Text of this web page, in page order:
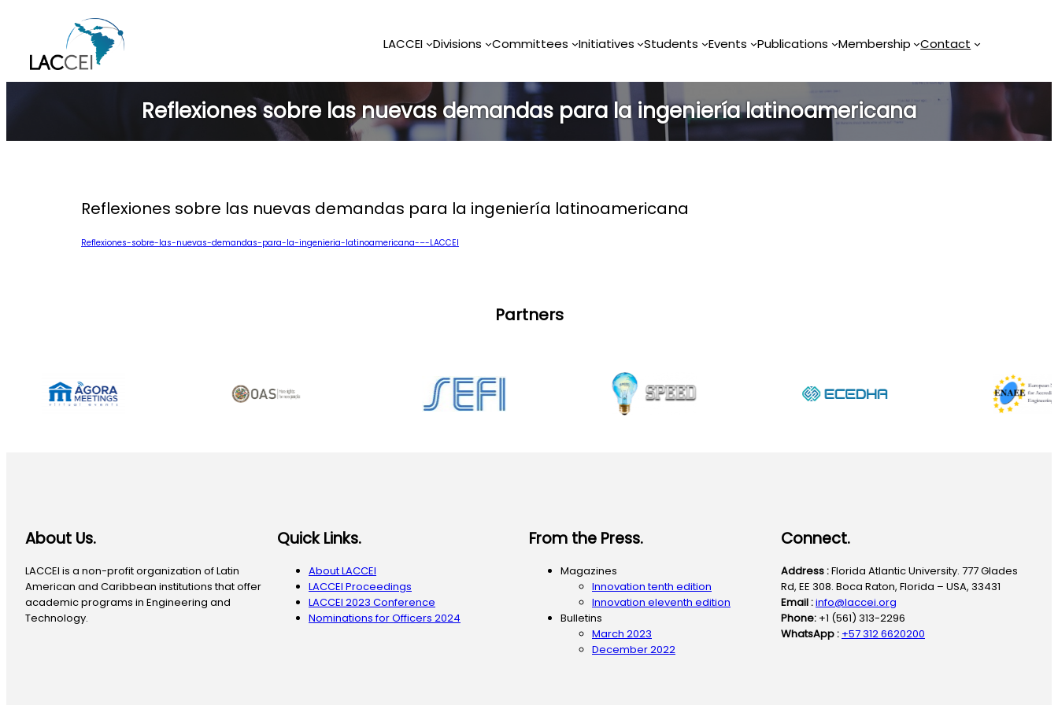
LACCEI Divisions Committees Initiatives Students Events Publications Membership Contact
Reflexiones sobre las nuevas demandas para la ingeniería latinoamericana
Reflexiones sobre las nuevas demandas para la ingeniería latinoamericana
Reflexiones-sobre-las-nuevas-demandas-para-la-ingenieria-latinoamericana-–-LACCEI
Partners
About Us.
LACCEI is a non-profit organization of Latin
American and Caribbean institutions that offer
academic programs in Engineering and
Technology.
Quick Links.
About LACCEI
LACCEI Proceedings
LACCEI 2023 Conference
Nominations for Officers 2024
From the Press.
Magazines
Innovation tenth edition
Innovation eleventh edition
Bulletins
March 2023
December 2022
Connect.
Address :Florida Atlantic University. 777 Glades
Rd, EE 308. Boca Raton, Florida – USA, 33431
Email :info@laccei.org
Phone: +1 (561) 313-2296
WhatsApp : +57 312 6620200